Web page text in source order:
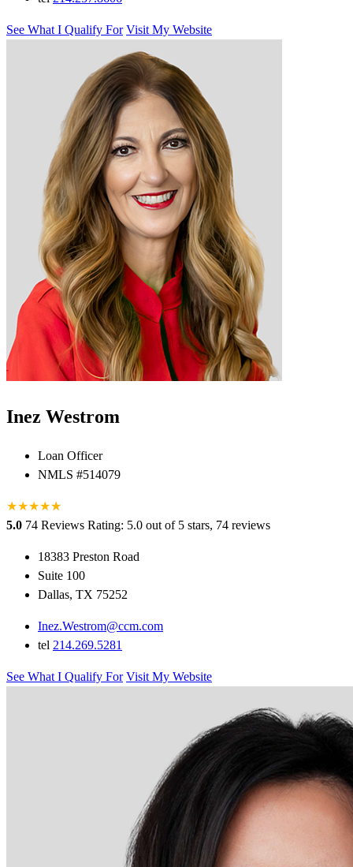
See What I Qualify For Visit My Website
Inez Westrom
Loan Officer
NMLS #514079
★★★★★
★
5.0 74 Reviews Rating: 5.0 out of 5 stars, 74 reviews
18383 Preston Road
Suite 100
Dallas, TX 75252
Inez.Westrom@ccm.com
tel 214.269.5281
See What I Qualify For Visit My Website